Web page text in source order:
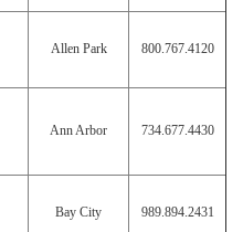
Allen Park 800.767.4120
Ann Arbor 734.677.4430
Bay City 989.894.2431